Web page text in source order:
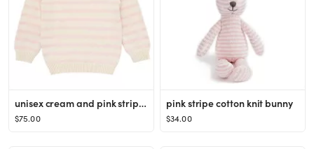
unisex cream and pink stripe knit sweater
$75.00
pink stripe cotton knit bunny
$34.00